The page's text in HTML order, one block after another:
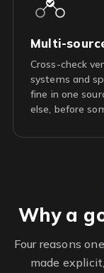
Multi-
Cross-check
systems and
fine in one
else, before
Why a
Four reasons
made